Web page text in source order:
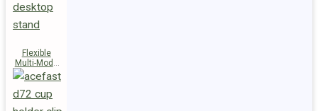
Flexible
Multi-Mode
Stand D73